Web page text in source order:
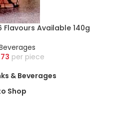
Available 140g
piece
& Beverages
Shop